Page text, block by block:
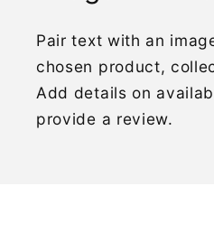
Pair text with an
chosen product,
Add details on
provide a review.